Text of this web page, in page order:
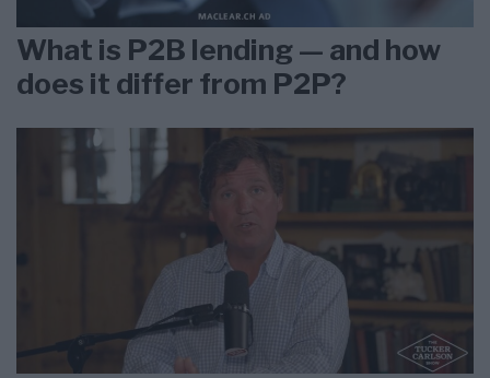
What is P2B lending — and how
does it differ from P2P?